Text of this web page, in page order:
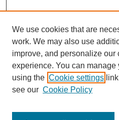
SEARCH
Enter search terms:
We use cookies that are
work. We may also use
improve, and personalize our
experience. You can
using the Cookie settings
see our Cookie Policy